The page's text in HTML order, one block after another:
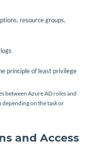
resource groups,
principle of least privilege
between Azure AD roles and
depending on the task or
and Access